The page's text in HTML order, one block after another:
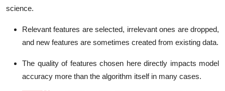
science.
Relevant features are selected, irrelevant ones are dropped,
and new features are sometimes created from existing data.
The quality of features chosen here directly impacts model
accuracy more than the algorithm itself in many cases.